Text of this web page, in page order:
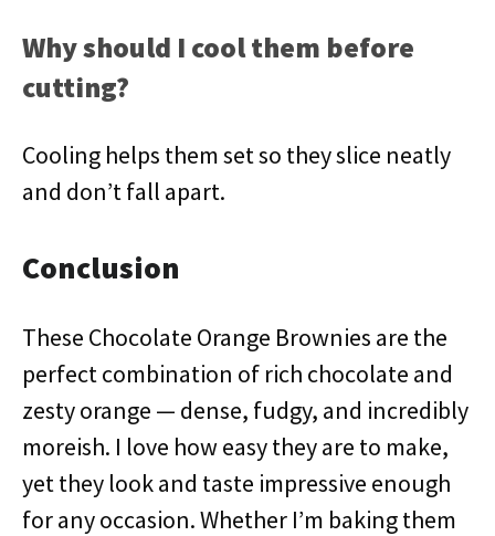
Why should I cool them before
cutting?
Cooling helps them set so they slice neatly
and don’t fall apart.
Conclusion
These Chocolate Orange Brownies are the
perfect combination of rich chocolate and
zesty orange — dense, fudgy, and incredibly
moreish. I love how easy they are to make,
yet they look and taste impressive enough
for any occasion. Whether I’m baking them